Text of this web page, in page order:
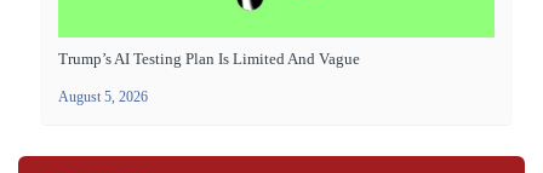
Trump’s AI Testing Plan Is Limited And Vague
August 5, 2026